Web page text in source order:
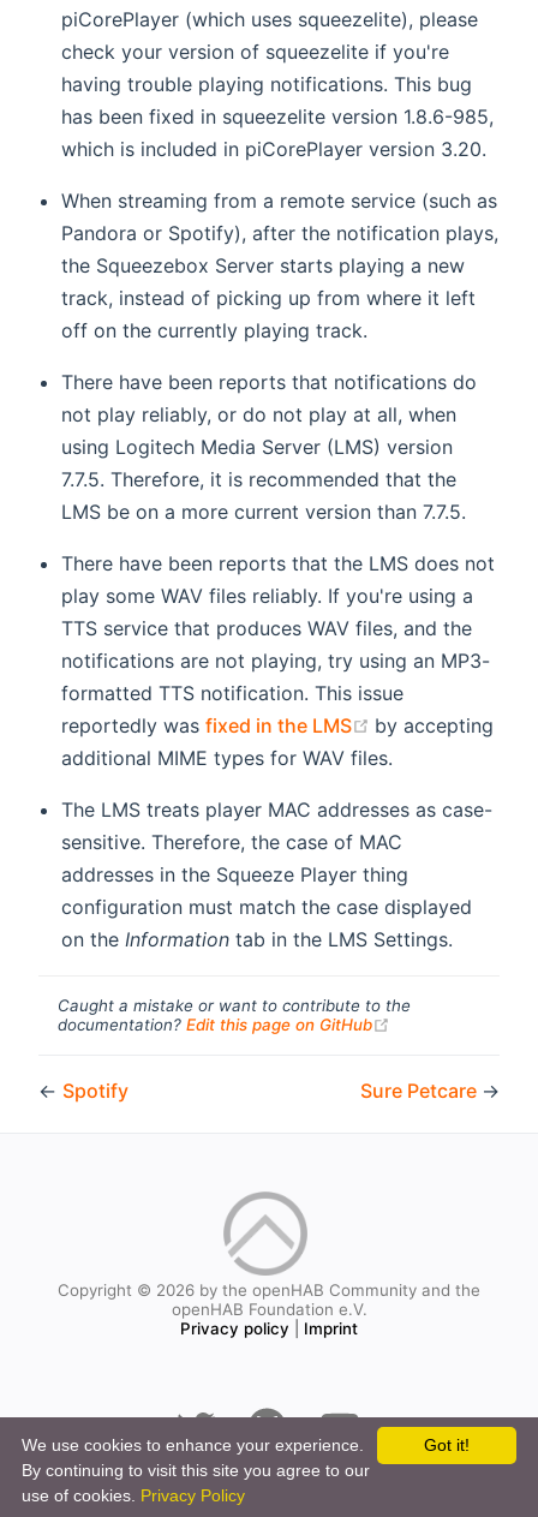
piCorePlayer (which uses squeezelite), please
check your version of squeezelite if you're
having trouble playing notifications. This bug
has been fixed in squeezelite version 1.8.6-985,
which is included in piCorePlayer version 3.20.
When streaming from a remote service (such as
Pandora or Spotify), after the notification plays,
the Squeezebox Server starts playing a new
track, instead of picking up from where it left
off on the currently playing track.
There have been reports that notifications do
not play reliably, or do not play at all, when
using Logitech Media Server (LMS) version
7.7.5. Therefore, it is recommended that the
LMS be on a more current version than 7.7.5.
There have been reports that the LMS does not
play some WAV files reliably. If you're using a
TTS service that produces WAV files, and the
notifications are not playing, try using an MP3-
formatted TTS notification. This issue
reportedly wasfixed in the LMS (opens new
by accepting
additional MIME types for WAV files.
The LMS treats player MAC addresses as case-
sensitive. Therefore, the case of MAC
addresses in the Squeeze Player thing
configuration must match the case displayed
on the Information tab in the LMS Settings.
Caught a mistake or want to contribute to the
documentation? Edit this page on GitHub
← Spotify Sure Petcare →
Copyright © 2026 by the openHAB Community and the
openHAB Foundation e.V.
Privacy policy
Imprint
Got it!
We use cookies to enhance your experience.
By continuing to visit this site you agree to our
use of cookies. Privacy Policy